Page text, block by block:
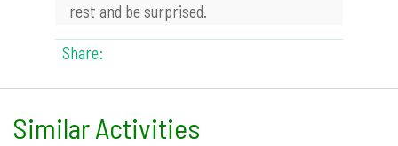
rest and be surprised.
Share:
Similar Activities